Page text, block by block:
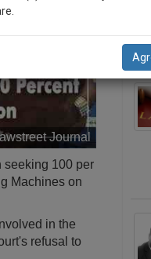
Journal
seeking 100 per
Machines on
in the
refusal to
:)
ME
launch.